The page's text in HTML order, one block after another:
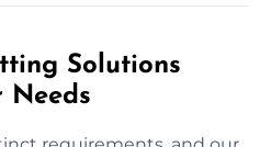
Solutions
Needs